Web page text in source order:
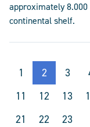
approximately
continental shelf.
1 2 3
11
12 13
21
22 23